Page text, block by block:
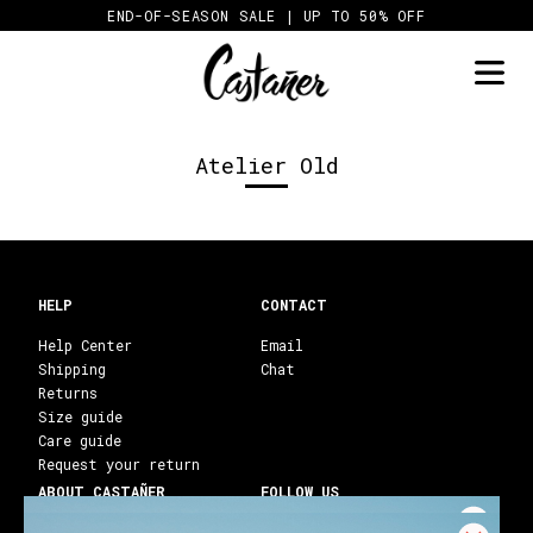
to
END-OF-SEASON SALE | UP TO 50% OFF
Atelier Old
CONTACT
Email
Chat
HELP
Help Center
Shipping
Returns
Size guide
Care guide
Request your return
ABOUT CASTAÑER
FOLLOW US